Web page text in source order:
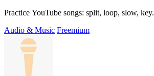
Practice YouTube songs: split, loop, slow, key.
Audio & Music Freemium